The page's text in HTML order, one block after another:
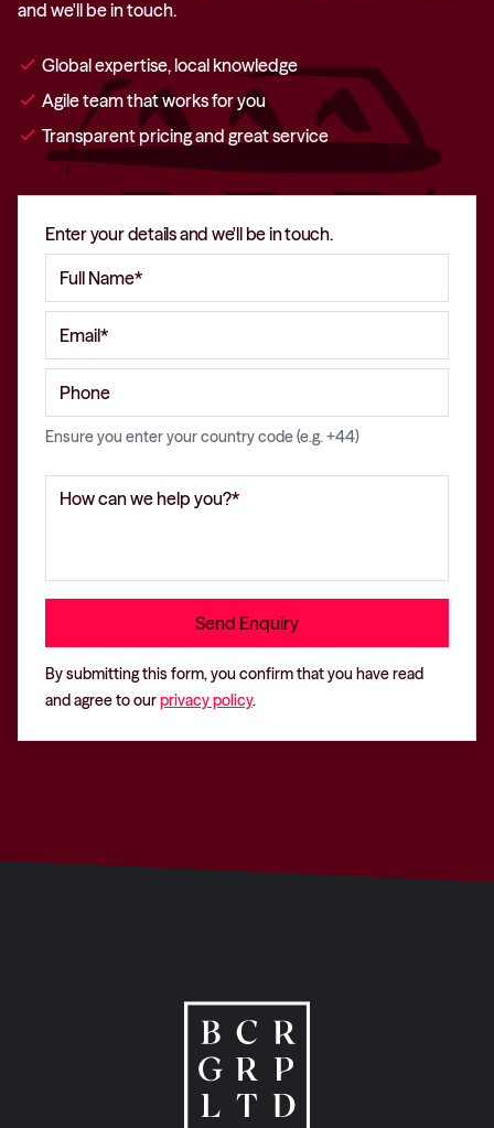
and we'll be in touch.
check Global expertise, local knowledge
check Agile team that works for you
check Transparent pricing and great service
Enter your details and we'll be in touch.
Ensure you enter your country code (e.g. +44)
By submitting this form, you confirm that you have read
and agree to ourprivacy policy.